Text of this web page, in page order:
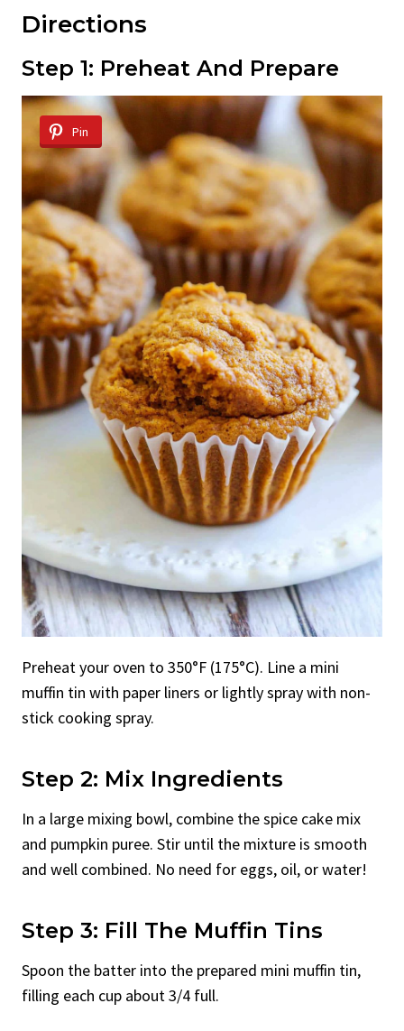
Directions
Step 1: Preheat And Prepare
Pin
Preheat your oven to 350°F (175°C). Line a mini
muffin tin with paper liners or lightly spray with non-
stick cooking spray.
Step 2: Mix Ingredients
In a large mixing bowl, combine the spice cake mix
and pumpkin puree. Stir until the mixture is smooth
and well combined. No need for eggs, oil, or water!
Step 3: Fill The Muffin Tins
Spoon the batter into the prepared mini muffin tin,
filling each cup about 3/4 full.